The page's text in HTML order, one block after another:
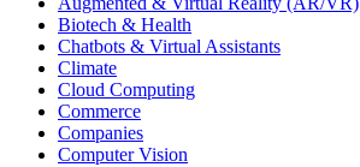
Biotech & Health
Chatbots & Virtual Assistants
Climate
Cloud Computing
Commerce
Companies
Computer Vision